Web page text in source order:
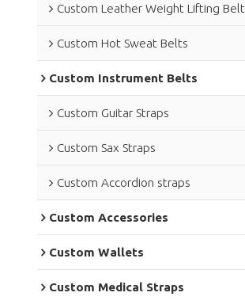
Custom Leather Weight Lifting Belt
Custom Hot Sweat Belts
Custom Instrument Belts
Custom Guitar Straps
Custom Sax Straps
Custom Accordion straps
Custom Accessories
Custom Wallets
Custom Medical Straps